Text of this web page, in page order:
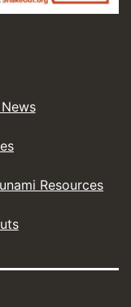
Resources